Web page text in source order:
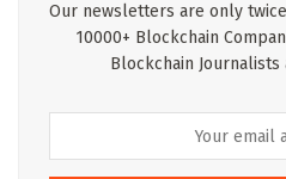
Our newsletters are only
10000+ Blockchain
Blockchain Journalists